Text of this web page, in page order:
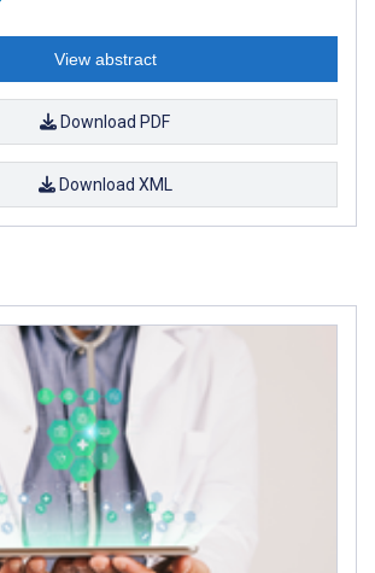
View abstract
Download PDF
Download XML